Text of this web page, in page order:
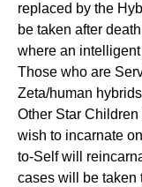
replaced by the
be taken after
where an
Those who are
Zeta/human
Other Star
wish to incarnate
to-Self will
cases will be taken